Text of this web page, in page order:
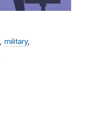
military